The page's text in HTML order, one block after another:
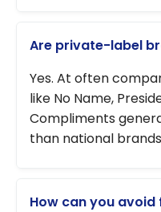
Are private-label
Yes. At often
like No Name,
Compliments
than national
How can you